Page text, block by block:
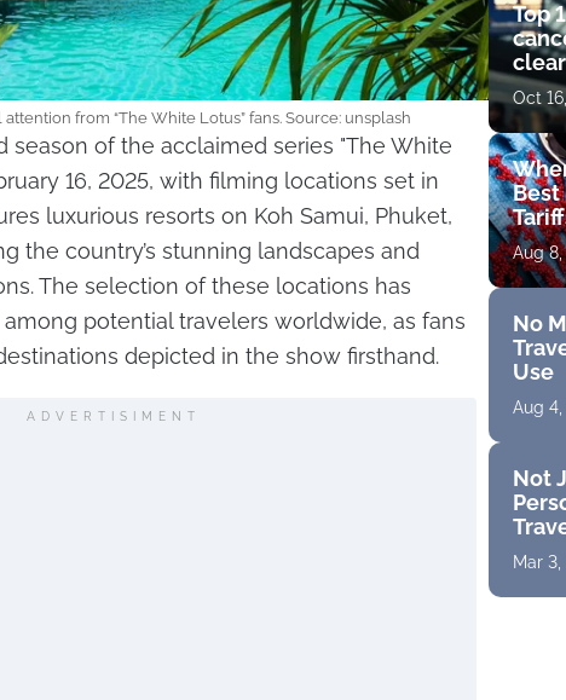
from “The White Lotus” fans. Source: unsplash
season of the acclaimed series "The White
16, 2025, with filming locations set in
luxurious resorts on Koh Samui, Phuket,
the country’s stunning landscapes and
The selection of these locations has
potential travelers worldwide, as fans
depicted in the show firsthand.
ADVERTISIMENT
Top
get
Oct
Best
Aug
No
Use
Aug 4,
Not
Mar